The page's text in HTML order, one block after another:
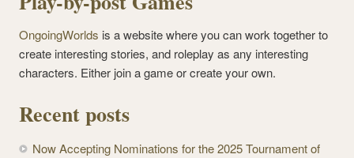
OngoingWorlds is a website where you can work together to
create interesting stories, and roleplay as any interesting
characters. Either join a game or create your own.
Recent posts
Now Accepting Nominations for the 2025 Tournament of